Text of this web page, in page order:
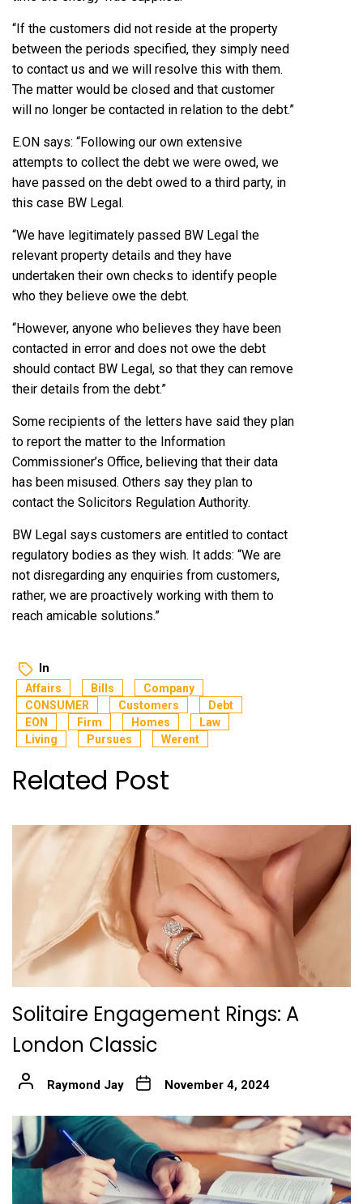
“If the customers did not reside at the property
between the periods specified, they simply need
to contact us and we will resolve this with them.
The matter would be closed and that customer
will no longer be contacted in relation to the debt.”
E.ON says: “Following our own extensive
attempts to collect the debt we were owed, we
have passed on the debt owed to a third party, in
this case BW Legal.
“We have legitimately passed BW Legal the
relevant property details and they have
undertaken their own checks to identify people
who they believe owe the debt.
“However, anyone who believes they have been
contacted in error and does not owe the debt
should contact BW Legal, so that they can remove
their details from the debt.”
Some recipients of the letters have said they plan
to report the matter to the Information
Commissioner’s Office, believing that their data
has been misused. Others say they plan to
contact the Solicitors Regulation Authority.
BW Legal says customers are entitled to contact
regulatory bodies as they wish. It adds: “We are
not disregarding any enquiries from customers,
rather, we are proactively working with them to
reach amicable solutions.”
In
Affairs Bills
Company
CONSUMER
Customers
Debt
EON
Firm Homes
Law
Living
Pursues Werent
Related Post
Solitaire Engagement Rings: A
London Classic
Raymond Jay November 4, 2024